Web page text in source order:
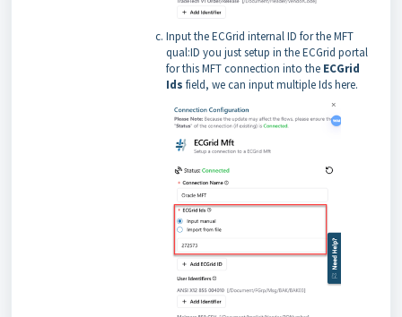
Input the ECGrid internal ID for the MFT
qual:ID you just setup in the ECGrid portal
for this MFT connection into the ECGrid
Ids field, we can input multiple Ids here.